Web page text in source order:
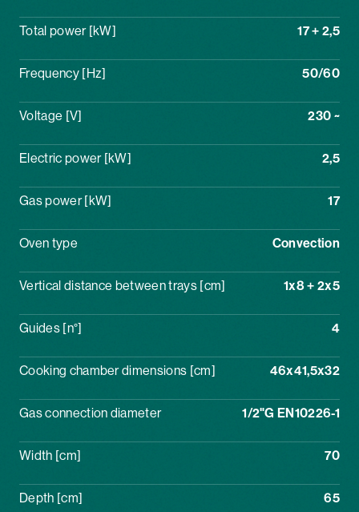
Total power [kW] 17 + 2,5
Frequency [Hz] 50/60
Voltage [V] 230 ~
Electric power [kW] 2,5
Gas power [kW] 17
Oven type Convection
Vertical distance between trays [cm] 1x8 + 2x5
Guides [n°] 4
Cooking chamber dimensions [cm] 46x41,5x32
Gas connection diameter 1/2"G EN10226-1
Width [cm] 70
Depth [cm] 65